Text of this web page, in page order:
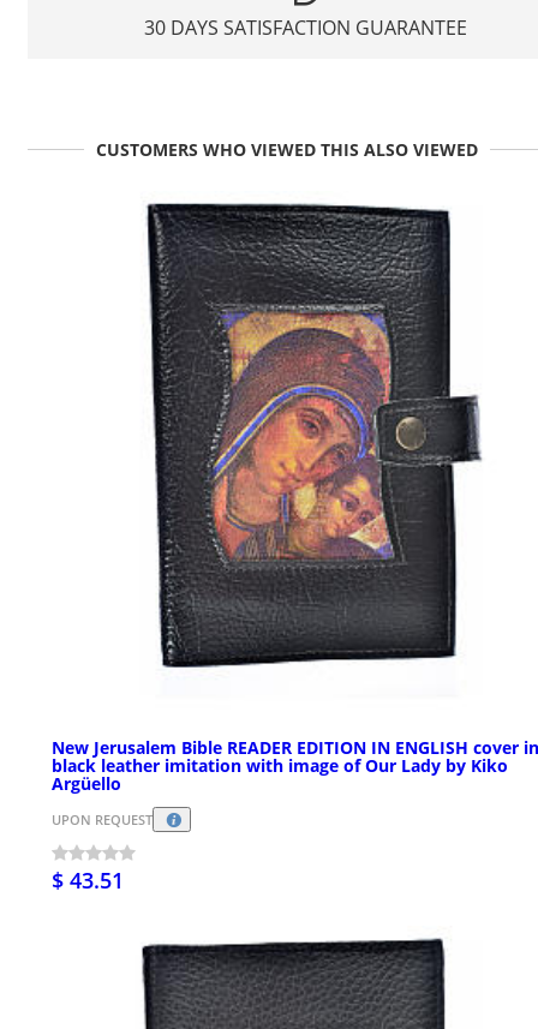
30 DAYS SATISFACTION GUARANTEE
CUSTOMERS WHO VIEWED THIS ALSO VIEWED
New Jerusalem Bible READER EDITION IN ENGLISH cover in
black leather imitation with image of Our Lady by Kiko
Argüello
UPON REQUEST
$ 43.51